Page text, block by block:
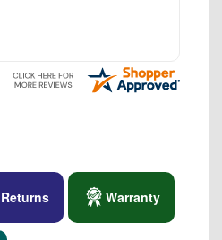
Warranty